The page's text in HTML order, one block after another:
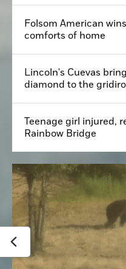
Folsom American
comforts of home
Lincoln's Cuevas
diamond to the
Teenage girl injured,
Rainbow Bridge